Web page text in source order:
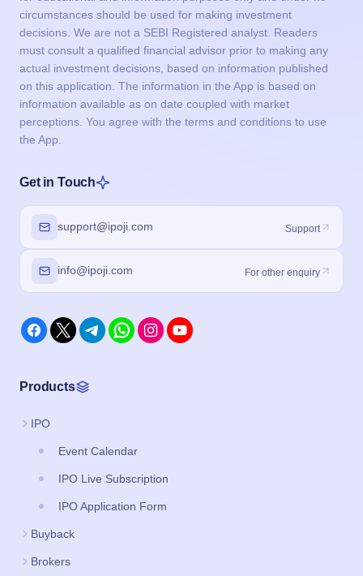
circumstances should be used for making investment
decisions. We are not a SEBI Registered analyst. Readers
must consult a qualified financial advisor prior to making any
actual investment decisions, based on information published
on this application. The information in the App is based on
information available as on date coupled with market
perceptions. You agree with the terms and conditions to use
the App.
Get in Touch
support@ipoji.com Support
info@ipoji.com For other enquiry
Products
IPO
Event Calendar
IPO Live Subscription
IPO Application Form
Buyback
Brokers